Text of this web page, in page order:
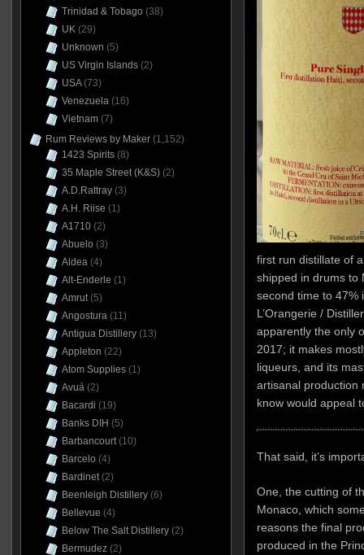
first run distillate of
shipped in drums to
second time to 47%
L’Orangerie /
apparently the only
2017; it makes
liqueurs, and its
artisanal production
know would appeal
That said, it’s
One, the cutting of
Monaco, which
reasons the final
produced in the
Trinidad & Tobago (38)
UK(29)
Unknown (5)
US Virgin Islands(2)
USA(73)
Venezuela(16)
Vietnam(7)
Rum Reviews by Maker(1,152)
1423 Spirits(8)
35 Maple Street (K&S)(2)
A.D.Rattray(3)
A.H. Riise (1)
A1710(2)
Abuelo (3)
Aldea(4)
Alt-Enderle (1)
Amrut(5)
Angostura(11)
Antigua Distillery(13)
Appleton (22)
Atom Supplies(1)
Avuá(2)
Bacardi (19)
Banks DIH (5)
Barbancourt(10)
Barcelo (4)
Bardinet(2)
Beenleigh Distillery(6)
Bellevue (4)
Below The Salt Distillery(2)
Bermudez(2)